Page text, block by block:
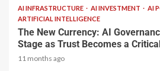
AI INFRASTRUCTURE AI INVESTMENT
AI
ARTIFICIAL INTELLIGENCE
The New Currency: AI
Stage as Trust Becomes a
11 months ago